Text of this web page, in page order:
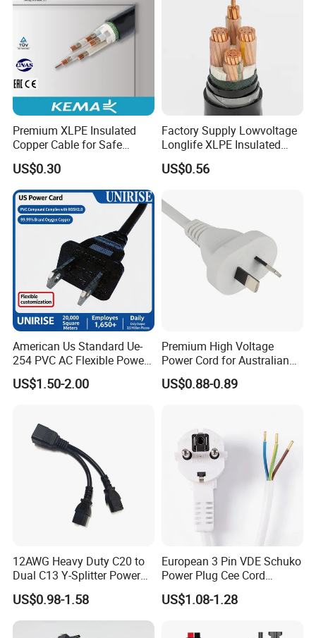
Premium XLPE Insulated
Copper Cable for Safe
Energy Transfer
US$0.30
Factory Supply Lowvoltage
Longlife XLPE Insulated
Copper Core Transmission
Power Cable
US$0.56
American Us Standard Ue-
254 PVC AC Flexible Power
Plug Cable
US$1.50-2.00
Premium High Voltage
Power Cord for Australian
Electrical Devices
US$0.88-0.89
12AWG Heavy Duty C20 to
Dual C13 Y-Splitter Power
Cable for Bitmain Antminer
S19 /L7 /D7 /Ks3 /Ka3
15A/250V Server PDU
Splitter Cord
US$0.98-1.58
European 3 Pin VDE Schuko
Power Plug Cee Cord
Factory OEM Price
US$1.08-1.28